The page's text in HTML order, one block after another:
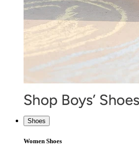
Shoes
Women Shoes